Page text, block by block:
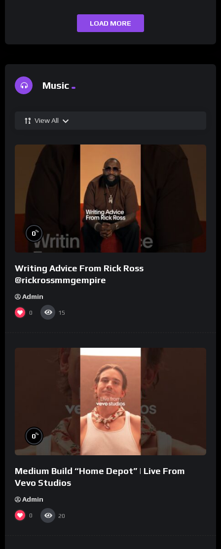
LOAD MORE
Music
View All
0%
Writing Advice From Rick Ross
@rickrossmmgempire
Admin
0 15
0%
Medium Build “Home Depot” | Live From
Vevo Studios
Admin
0 20